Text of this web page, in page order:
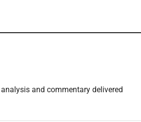
and commentary delivered